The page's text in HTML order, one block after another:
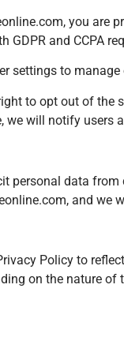
you are
GDPR and CCPA
settings to
to opt out of the
we will notify users
personal data
, and we
Policy to
on the nature